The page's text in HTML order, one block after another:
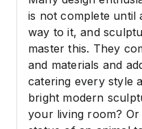
is not complete
way to it, and
master this. They
and materials and
catering every style
bright modern
your living room?